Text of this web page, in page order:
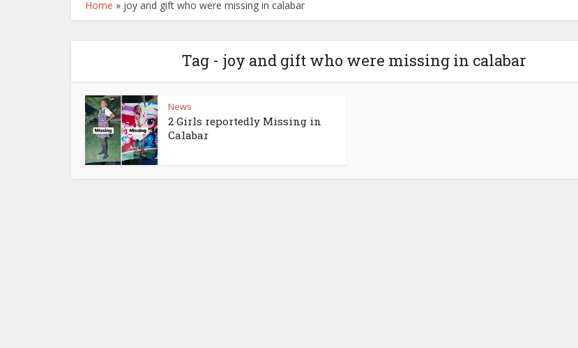
Home » joy and gift who were missing in calabar
Tag - joy and gift who were missing in calabar
News
2 Girls reportedly Missing in
Calabar